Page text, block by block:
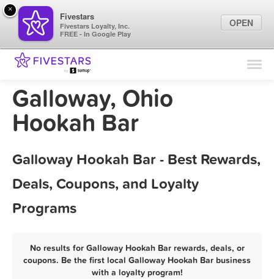
Find Locations
Galloway, Ohio
Hookah Bar
Galloway Hookah Bar - Best Rewards,
Deals, Coupons, and Loyalty
Programs
No results for Galloway Hookah Bar rewards, deals, or
coupons. Be the first local Galloway Hookah Bar business
with a loyalty program!
×
Fivestars
Fivestars Loyalty, Inc.
FREE - In Google Play
OPEN